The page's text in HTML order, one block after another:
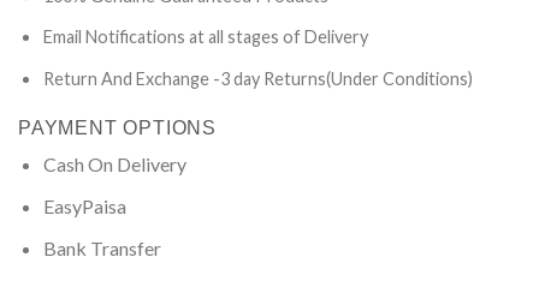
Email Notifications at all stages of Delivery
Return And Exchange -3 day Returns(Under Conditions)
PAYMENT OPTIONS
Cash On Delivery
EasyPaisa
Bank Transfer